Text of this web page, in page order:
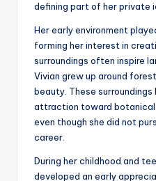
defining part of her private
Her early environment
forming her interest in
surroundings often inspire
Vivian grew up around
beauty. These
attraction toward botanical
even though she did not
career.
During her childhood and
developed an early